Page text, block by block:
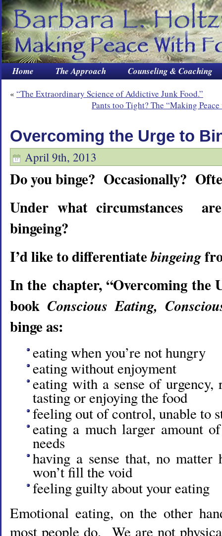
Home The Approach Counseling & Coaching
« “The Extraordinary Science of Addictive Junk Food.”
Pants too Tight? The “Making
Overcoming the Urge to
April 9th, 2013
Do you binge? Occasionally?
Under what circumstances
bingeing?
I’d like to differentiatebingeing
In the chapter, “Overcoming the
book Conscious Eating,
binge as:
eating when you’re not hungry
eating without enjoyment
eating with a sense of
tasting or enjoying the food
feeling out of control, unable to
eating a much larger amount
needs
having a sense that, no
won’t fill the void
feeling guilty about your eating
Emotional eating, on the other
most people do. We are not